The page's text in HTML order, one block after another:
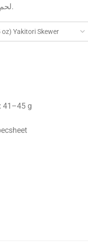
Yakitori Skewer. لحم حلال.
41–45 g